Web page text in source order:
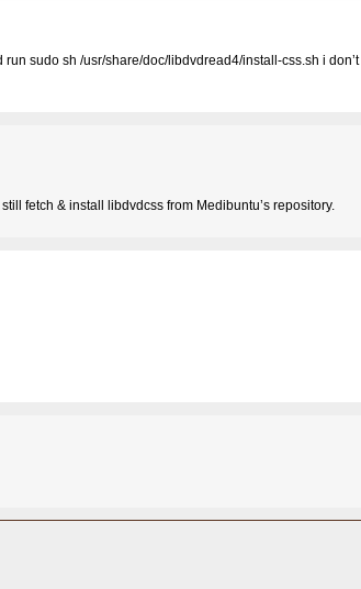
sudo sh /usr/share/doc/libdvdread4/install-css.sh i don’t
fetch & install libdvdcss from Medibuntu’s repository.